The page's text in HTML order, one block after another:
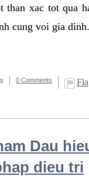
than xac tot qua
cung voi gia dinh.
0 Comments
Dau
dieu tri